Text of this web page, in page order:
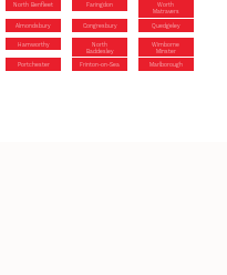
North Benfleet Faringdon
Worth
Matravers
Almondsbury Congresbury Quedgeley
Hamworthy
North
Baddesley
Wimborne
Minster
Portchester Frinton-on-Sea Marlborough